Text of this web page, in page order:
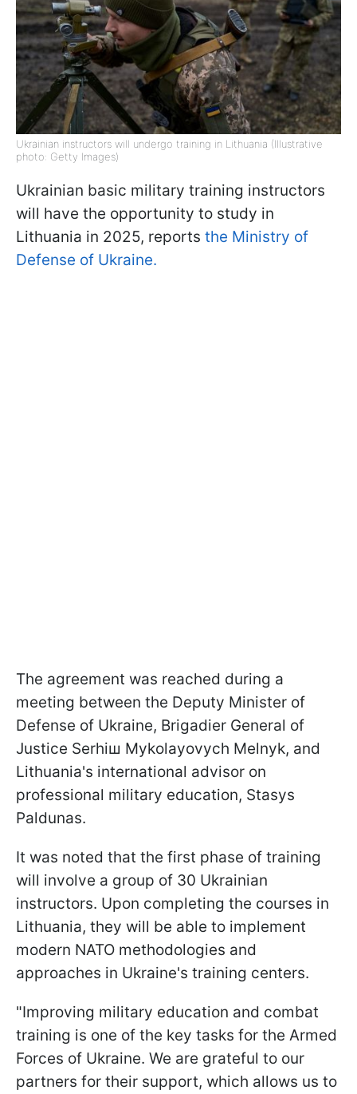
Ukrainian instructors will undergo training in Lithuania (Illustrative
photo: Getty Images)
Ukrainian basic military training instructors
will have the opportunity to study in
Lithuania in 2025, reports the Ministry of
Defense of Ukraine.
The agreement was reached during a
meeting between the Deputy Minister of
Defense of Ukraine, Brigadier General of
Justice Serhiш Mykolayovych Melnyk, and
Lithuania's international advisor on
professional military education, Stasys
Paldunas.
It was noted that the first phase of training
will involve a group of 30 Ukrainian
instructors. Upon completing the courses in
Lithuania, they will be able to implement
modern NATO methodologies and
approaches in Ukraine's training centers.
"Improving military education and combat
training is one of the key tasks for the Armed
Forces of Ukraine. We are grateful to our
partners for their support, which allows us to